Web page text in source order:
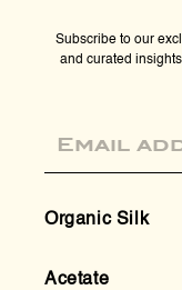
Subscribe to our
and curated
Organic Silk
Acetate